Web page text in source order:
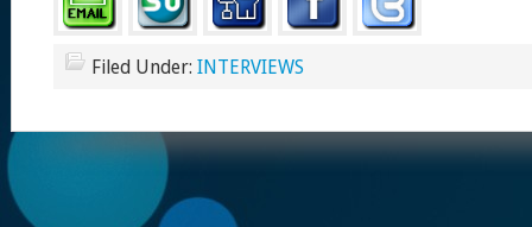
Filed Under: INTERVIEWS